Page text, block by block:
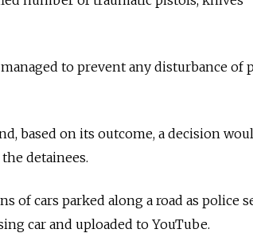
to prevent any disturbance of
based on its outcome, a decision
detainees.
of cars parked along a road as police
car and uploaded to YouTube.